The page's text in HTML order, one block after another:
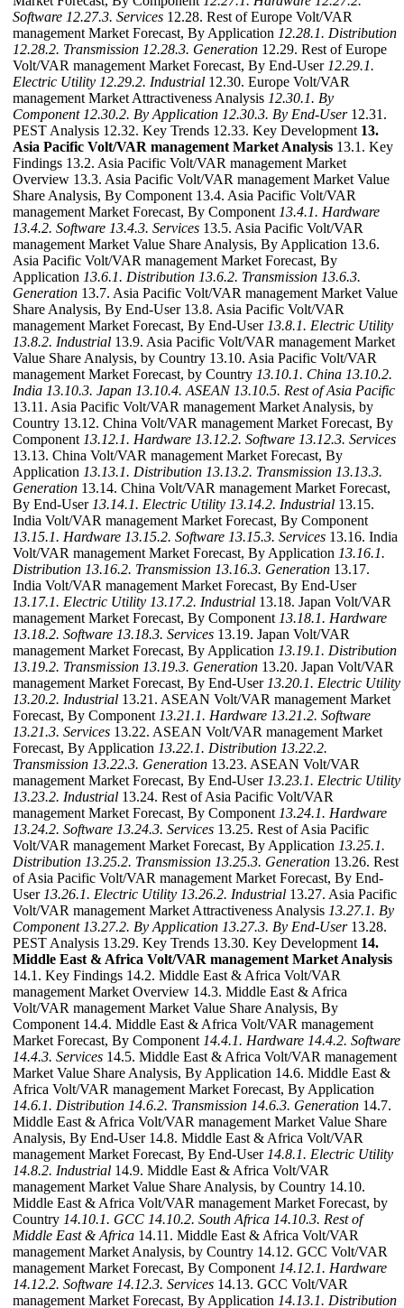
Software 12.27.3. Services 12.28. Rest of Europe Volt/VAR
management Market Forecast, By Application 12.28.1. Distribution
12.28.2. Transmission 12.28.3. Generation 12.29. Rest of Europe
Volt/VAR management Market Forecast, By End-User 12.29.1.
Electric Utility 12.29.2. Industrial 12.30. Europe Volt/VAR
management Market Attractiveness Analysis 12.30.1. By
Component 12.30.2. By Application 12.30.3. By End-User12.31.
PEST Analysis 12.32. Key Trends 12.33. Key Development 13.
Asia Pacific Volt/VAR management Market Analysis 13.1. Key
Findings 13.2. Asia Pacific Volt/VAR management Market
Overview 13.3. Asia Pacific Volt/VAR management Market Value
Share Analysis, By Component 13.4. Asia Pacific Volt/VAR
management Market Forecast, By Component 13.4.1. Hardware
13.4.2. Software 13.4.3. Services 13.5. Asia Pacific Volt/VAR
management Market Value Share Analysis, By Application 13.6.
Asia Pacific Volt/VAR management Market Forecast, By
Application 13.6.1. Distribution 13.6.2. Transmission 13.6.3.
Generation 13.7. Asia Pacific Volt/VAR management Market Value
Share Analysis, By End-User 13.8. Asia Pacific Volt/VAR
management Market Forecast, By End-User 13.8.1. Electric Utility
13.8.2. Industrial 13.9. Asia Pacific Volt/VAR management Market
Value Share Analysis, by Country 13.10. Asia Pacific Volt/VAR
management Market Forecast, by Country 13.10.1. China 13.10.2.
India 13.10.3. Japan 13.10.4. ASEAN 13.10.5. Rest of Asia Pacific
13.11. Asia Pacific Volt/VAR management Market Analysis, by
Country 13.12. China Volt/VAR management Market Forecast, By
Component 13.12.1. Hardware 13.12.2. Software 13.12.3. Services
13.13. China Volt/VAR management Market Forecast, By
Application 13.13.1. Distribution 13.13.2. Transmission 13.13.3.
Generation 13.14. China Volt/VAR management Market Forecast,
By End-User 13.14.1. Electric Utility 13.14.2. Industrial 13.15.
India Volt/VAR management Market Forecast, By Component
13.15.1. Hardware 13.15.2. Software 13.15.3. Services 13.16. India
Volt/VAR management Market Forecast, By Application 13.16.1.
Distribution 13.16.2. Transmission 13.16.3. Generation 13.17.
India Volt/VAR management Market Forecast, By End-User
13.17.1. Electric Utility 13.17.2. Industrial 13.18. Japan Volt/VAR
management Market Forecast, By Component 13.18.1. Hardware
13.18.2. Software 13.18.3. Services 13.19. Japan Volt/VAR
management Market Forecast, By Application 13.19.1. Distribution
13.19.2. Transmission 13.19.3. Generation 13.20. Japan Volt/VAR
management Market Forecast, By End-User 13.20.1. Electric Utility
13.20.2. Industrial 13.21. ASEAN Volt/VAR management Market
Forecast, By Component 13.21.1. Hardware 13.21.2. Software
13.21.3. Services 13.22. ASEAN Volt/VAR management Market
Forecast, By Application 13.22.1. Distribution 13.22.2.
Transmission 13.22.3. Generation 13.23. ASEAN Volt/VAR
management Market Forecast, By End-User 13.23.1. Electric Utility
13.23.2. Industrial 13.24. Rest of Asia Pacific Volt/VAR
management Market Forecast, By Component 13.24.1. Hardware
13.24.2. Software 13.24.3. Services 13.25. Rest of Asia Pacific
Volt/VAR management Market Forecast, By Application 13.25.1.
Distribution 13.25.2. Transmission 13.25.3. Generation 13.26. Rest
of Asia Pacific Volt/VAR management Market Forecast, By End-
User 13.26.1. Electric Utility 13.26.2. Industrial 13.27. Asia Pacific
Volt/VAR management Market Attractiveness Analysis 13.27.1. By
Component 13.27.2. By Application 13.27.3. By End-User13.28.
PEST Analysis 13.29. Key Trends 13.30. Key Development 14.
Middle East & Africa Volt/VAR management Market Analysis
14.1. Key Findings 14.2. Middle East & Africa Volt/VAR
management Market Overview 14.3. Middle East & Africa
Volt/VAR management Market Value Share Analysis, By
Component 14.4. Middle East & Africa Volt/VAR management
Market Forecast, By Component 14.4.1. Hardware 14.4.2. Software
14.4.3. Services 14.5. Middle East & Africa Volt/VAR management
Market Value Share Analysis, By Application 14.6. Middle East &
Africa Volt/VAR management Market Forecast, By Application
14.6.1. Distribution 14.6.2. Transmission 14.6.3. Generation 14.7.
Middle East & Africa Volt/VAR management Market Value Share
Analysis, By End-User 14.8. Middle East & Africa Volt/VAR
management Market Forecast, By End-User 14.8.1. Electric Utility
14.8.2. Industrial 14.9. Middle East & Africa Volt/VAR
management Market Value Share Analysis, by Country 14.10.
Middle East & Africa Volt/VAR management Market Forecast, by
Country 14.10.1. GCC 14.10.2. South Africa 14.10.3. Rest of
Middle East & Africa 14.11. Middle East & Africa Volt/VAR
management Market Analysis, by Country 14.12. GCC Volt/VAR
management Market Forecast, By Component 14.12.1. Hardware
14.12.2. Software 14.12.3. Services 14.13. GCC Volt/VAR
management Market Forecast, By Application 14.13.1. Distribution